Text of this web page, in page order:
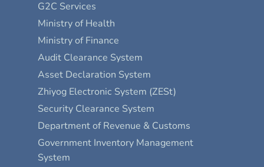
G2C Services
Ministry of Health
Ministry of Finance
Audit Clearance System
Asset Declaration System
Zhiyog Electronic System (ZESt)
Security Clearance System
Department of Revenue & Customs
Government Inventory Management
System